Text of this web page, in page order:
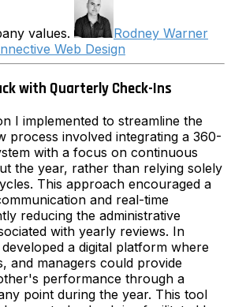
values.
Rodney Warner
Web Design
with Quarterly Check-Ins
I implemented to streamline the
process involved integrating a 360-
with a focus on continuous
the year, rather than relying solely
This approach encouraged a
and real-time
reducing the administrative
with yearly reviews. In
a digital platform where
and managers could provide
performance through a
point during the year. This tool